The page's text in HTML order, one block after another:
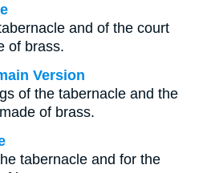
and of the court
of brass.
Version
of the tabernacle and the
of brass.
tabernacle and for the